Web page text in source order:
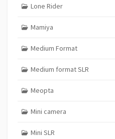
Lone Rider
Mamiya
Medium Format
Medium format SLR
Meopta
Mini camera
Mini SLR